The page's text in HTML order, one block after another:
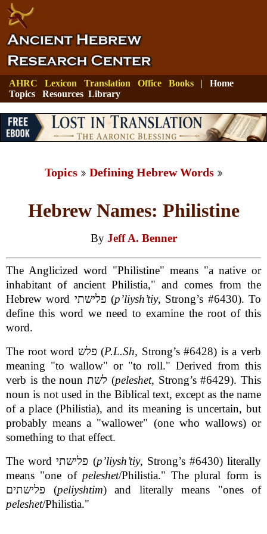
AHRC Lexicon Translation Office Books | Home
Topics
Resources Library
Topics Defining Hebrew Words
Hebrew Names: Philistine
By Jeff A. Benner
The Anglicized word "Philistine" means "a native or
inhabitant of ancient Philistia," and comes from the
Hebrew word פלישתי (p’liysh’tiy, Strong’s #6430). To
define this word we need to examine the root of this
word.
The root word פלש (P.L.Sh, Strong’s #6428) is a verb
meaning "to wallow" or "to roll." Derived from this
verb is the noun לשת (peleshet, Strong’s #6429). This
noun is not used in the Biblical text, except as the name
of a place (Philistia), and its meaning is uncertain, but
probably means a "wallower" (one who wallows) or
something to that effect.
The word פלישתי (p’liysh’tiy, Strong’s #6430) literally
means "one of peleshet/Philistia." The plural form is
פלישתים (peliyshtim) and literally means "ones of
peleshet/Philistia."